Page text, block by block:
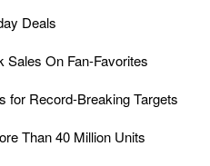
Deals
Sales On Fan-Favorites
for Record-Breaking Targets
Than 40 Million Units